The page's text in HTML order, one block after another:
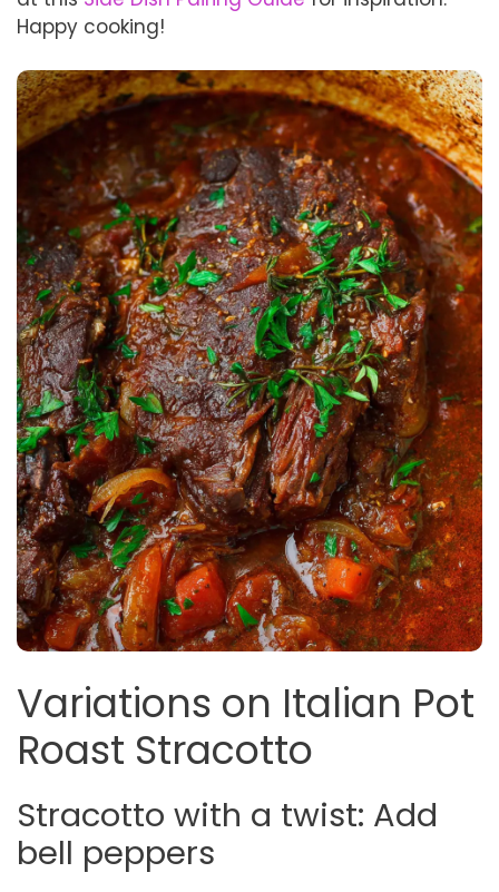
Happy cooking!
Variations on Italian Pot
Roast Stracotto
Stracotto with a twist: Add
bell peppers